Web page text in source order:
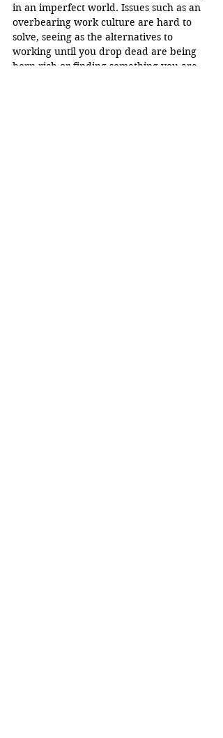
in an imperfect world. Issues such as an
overbearing work culture are hard to
solve, seeing as the alternatives to
working until you drop dead are being
born rich or finding something you are